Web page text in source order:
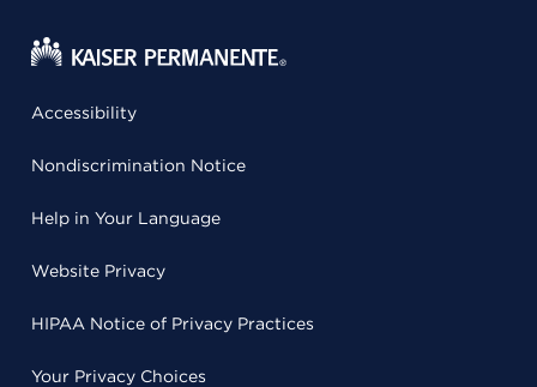
Accessibility
Nondiscrimination Notice
Help in Your Language
Website Privacy
HIPAA Notice of Privacy Practices
Your Privacy Choices